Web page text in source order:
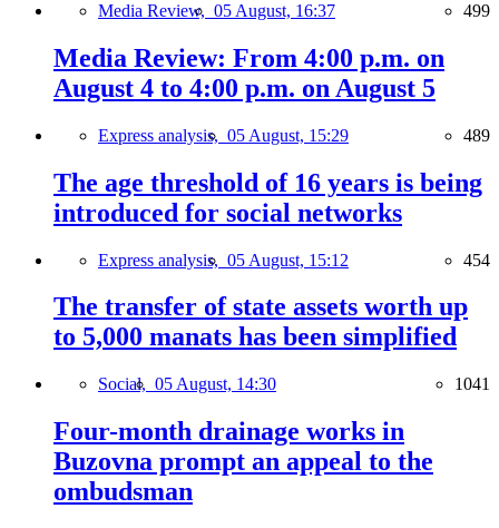
Media Review, 05 August, 16:37 499
Media Review: From 4:00 p.m. on
August 4 to 4:00 p.m. on August 5
Express analysis, 05 August, 15:29 489
The age threshold of 16 years is being
introduced for social networks
Express analysis, 05 August, 15:12 454
The transfer of state assets worth up
to 5,000 manats has been simplified
Social, 05 August, 14:30 1041
Four-month drainage works in
Buzovna prompt an appeal to the
ombudsman